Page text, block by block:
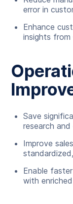
error in
Enhance
insights
Save
research
Improve
Enable
with